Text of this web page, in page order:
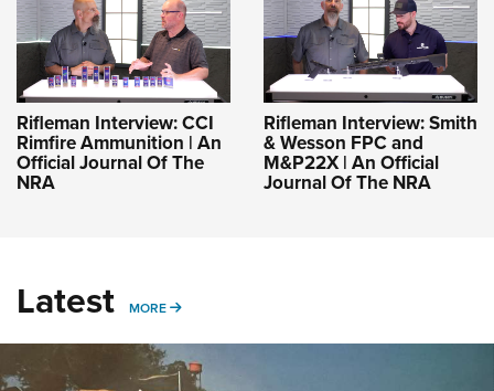
Rifleman Interview: CCI
Rimfire Ammunition | An
Official Journal Of The
NRA
Rifleman Interview: Smith
& Wesson FPC and
M&P22X | An Official
Journal Of The NRA
Latest MORE MORE